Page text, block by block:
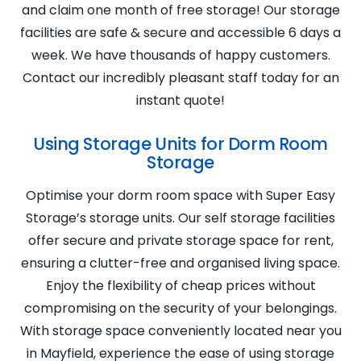
and claim one month of free storage! Our storage
facilities are safe & secure and accessible 6 days a
week. We have thousands of happy customers.
Contact our incredibly pleasant staff today for an
instant quote!
Using Storage Units for Dorm Room
Storage
Optimise your dorm room space with Super Easy
Storage’s storage units. Our self storage facilities
offer secure and private storage space for rent,
ensuring a clutter-free and organised living space.
Enjoy the flexibility of cheap prices without
compromising on the security of your belongings.
With storage space conveniently located near you
in Mayfield, experience the ease of using storage